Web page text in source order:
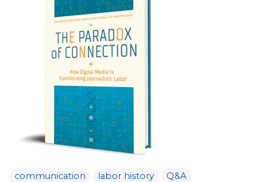
communication labor history Q&A